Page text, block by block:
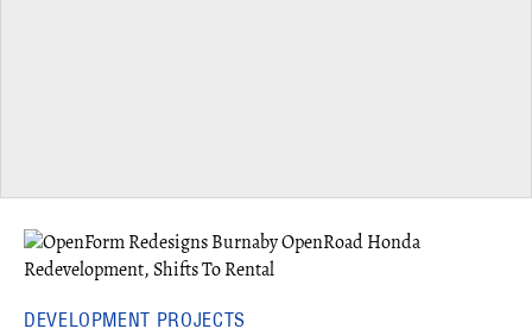
DEVELOPMENT PROJECTS